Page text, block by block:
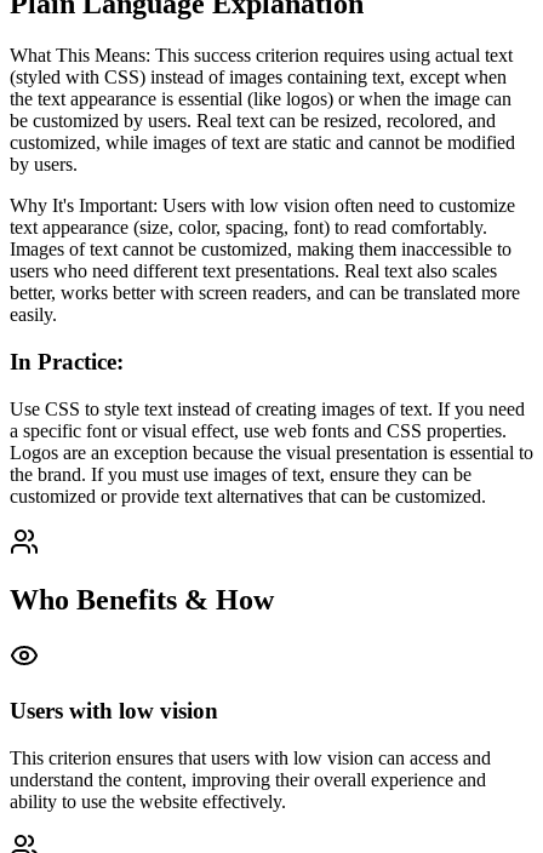
What This Means: This success criterion requires using actual text
(styled with CSS) instead of images containing text, except when
the text appearance is essential (like logos) or when the image can
be customized by users. Real text can be resized, recolored, and
customized, while images of text are static and cannot be modified
by users.
Why It's Important: Users with low vision often need to customize
text appearance (size, color, spacing, font) to read comfortably.
Images of text cannot be customized, making them inaccessible to
users who need different text presentations. Real text also scales
better, works better with screen readers, and can be translated more
easily.
In Practice:
Use CSS to style text instead of creating images of text. If you need
a specific font or visual effect, use web fonts and CSS properties.
Logos are an exception because the visual presentation is essential to
the brand. If you must use images of text, ensure they can be
customized or provide text alternatives that can be customized.
Who Benefits & How
Users with low vision
This criterion ensures that users with low vision can access and
understand the content, improving their overall experience and
ability to use the website effectively.